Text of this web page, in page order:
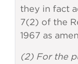
they in fact
7(2) of the
1967 as
(2) For the